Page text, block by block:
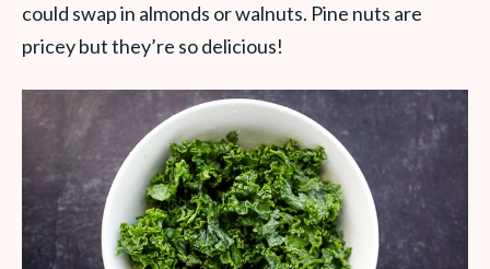
could swap in almonds or walnuts. Pine nuts are
pricey but they’re so delicious!